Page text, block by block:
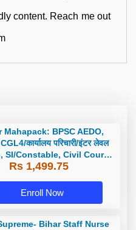
content. Reach me out
Mahapack: BPSC AEDO,
कार्यालय परिचारी/इंटर लेवल
SI/Constable, Civil Court,
B.Ed. D.El.Ed. & More
Rs 1,499.75
Enroll Now
Bihar Staff Nurse